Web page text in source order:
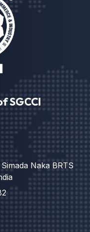
SGCCI
Naka BRTS